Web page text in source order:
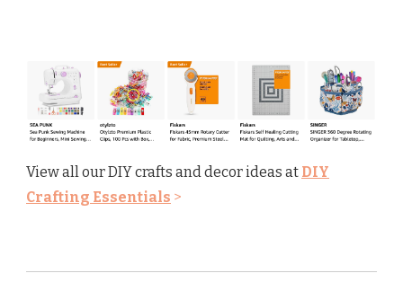
View all our DIY crafts and decor ideas at DIY
Crafting Essentials >